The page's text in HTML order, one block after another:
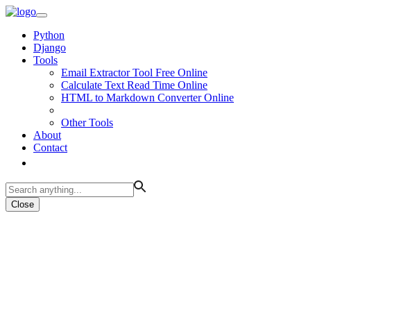
Python
Django
Tools
Email Extractor Tool Free Online
Calculate Text Read Time Online
HTML to Markdown Converter Online
Other Tools
About
Contact
Close